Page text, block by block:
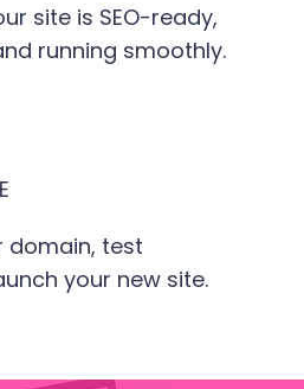
site is SEO-ready,
running smoothly.
domain, test
your new site.